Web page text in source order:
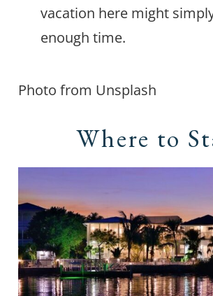
vacation here might
enough time.
Photo from Unsplash
Where to